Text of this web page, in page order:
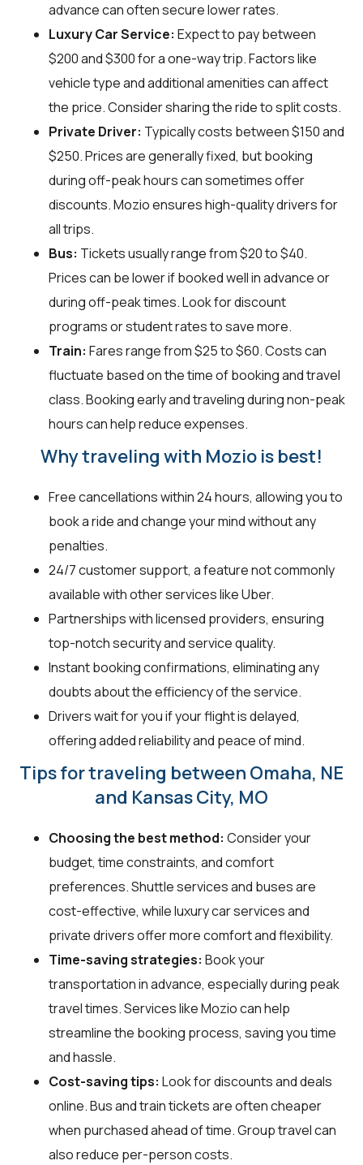
advance can often secure lower rates.
Luxury Car Service: Expect to pay between
$200 and $300 for a one-way trip. Factors like
vehicle type and additional amenities can affect
the price. Consider sharing the ride to split costs.
Private Driver: Typically costs between $150 and
$250. Prices are generally fixed, but booking
during off-peak hours can sometimes offer
discounts. Mozio ensures high-quality drivers for
all trips.
Bus: Tickets usually range from $20 to $40.
Prices can be lower if booked well in advance or
during off-peak times. Look for discount
programs or student rates to save more.
Train: Fares range from $25 to $60. Costs can
fluctuate based on the time of booking and travel
class. Booking early and traveling during non-peak
hours can help reduce expenses.
Why traveling with Mozio is best!
Free cancellations within 24 hours, allowing you to
book a ride and change your mind without any
penalties.
24/7 customer support, a feature not commonly
available with other services like Uber.
Partnerships with licensed providers, ensuring
top-notch security and service quality.
Instant booking confirmations, eliminating any
doubts about the efficiency of the service.
Drivers wait for you if your flight is delayed,
offering added reliability and peace of mind.
Tips for traveling between Omaha, NE
and Kansas City, MO
Choosing the best method: Consider your
budget, time constraints, and comfort
preferences. Shuttle services and buses are
cost-effective, while luxury car services and
private drivers offer more comfort and flexibility.
Time-saving strategies: Book your
transportation in advance, especially during peak
travel times. Services like Mozio can help
streamline the booking process, saving you time
and hassle.
Cost-saving tips: Look for discounts and deals
online. Bus and train tickets are often cheaper
when purchased ahead of time. Group travel can
also reduce per-person costs.